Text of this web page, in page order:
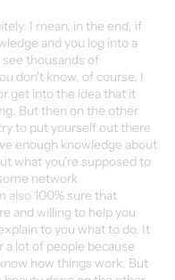
I mean, in the end, if
and you log into a
thousands of
don't know, of course, I
get into the idea that it
But then on the other
to put yourself out there
enough knowledge about
what you're supposed to
network
also 100% sure that
and willing to help you
to you what to do. It
a lot of people because
how things work. But